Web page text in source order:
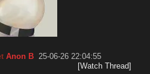
Anon B 25-06-26 22:04:55
[Watch Thread]